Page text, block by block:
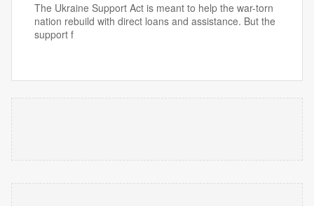
The Ukraine Support Act is meant to help the war-torn
nation rebuild with direct loans and assistance. But the
support f